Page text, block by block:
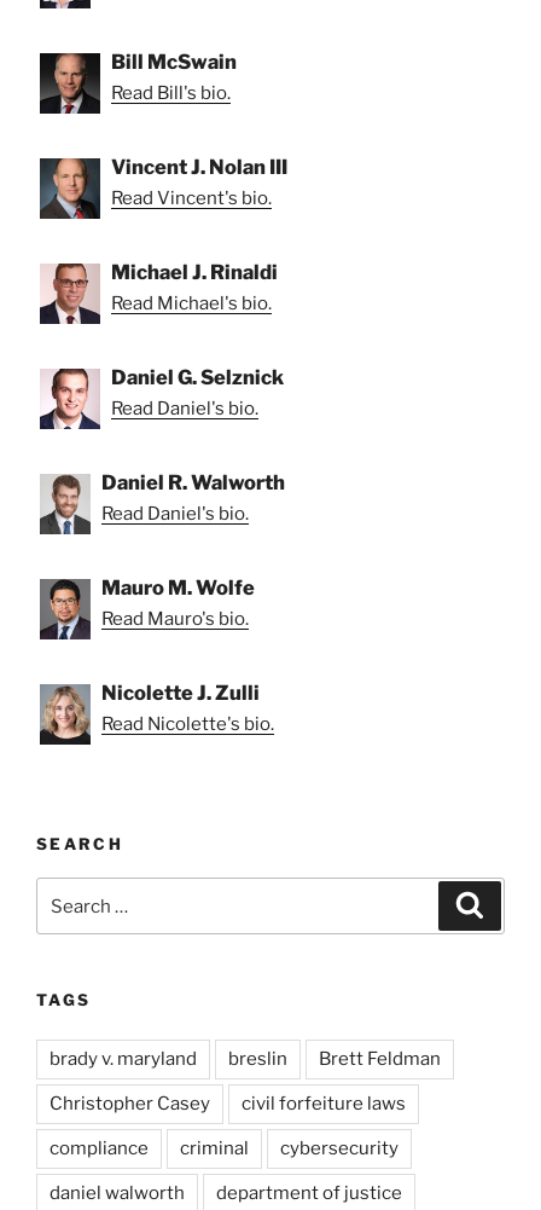
Bill McSwain
Read Bill's bio.
Vincent J. Nolan III
Read Vincent's bio.
Michael J. Rinaldi
Read Michael's bio.
Daniel G. Selznick
Read Daniel's bio.
Daniel R. Walworth
Read Daniel's bio.
Mauro M. Wolfe
Read Mauro's bio.
Nicolette J. Zulli
Read Nicolette's bio.
SEARCH
for:
TAGS
brady v. maryland breslin Brett Feldman
Christopher Casey civil forfeiture laws
compliance criminal cybersecurity
daniel walworth department of justice